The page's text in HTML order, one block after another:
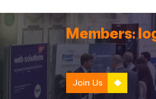
Members:
Join Us